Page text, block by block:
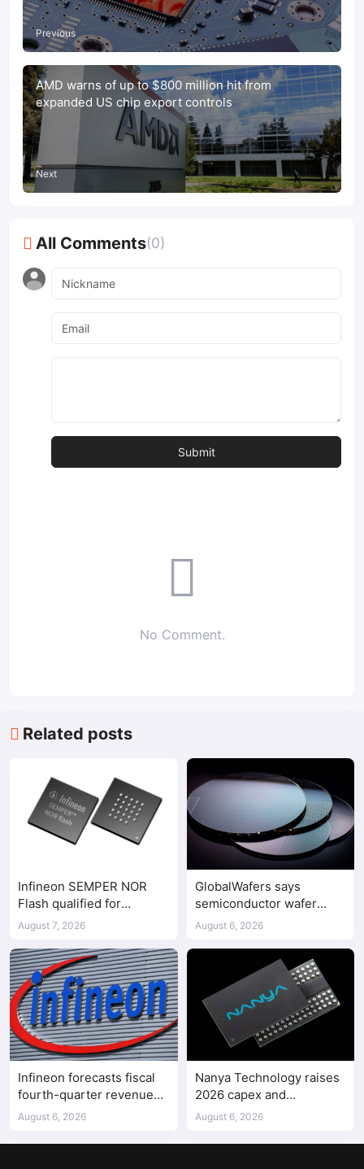
Previous
AMD warns of up to $800 million hit from
expanded US chip export controls
Next
All Comments(0)
No Comment.
Related posts
Infineon SEMPER NOR
Flash qualified for
ASPEED AST2700 BMC
August 7, 2026
GlobalWafers says
semiconductor wafer
supply-demand
August 6, 2026
Infineon forecasts fiscal
fourth-quarter revenue
above expectations on AI
August 6, 2026
Nanya Technology raises
2026 capex and
accelerates 5A DRAM fab
August 6, 2026